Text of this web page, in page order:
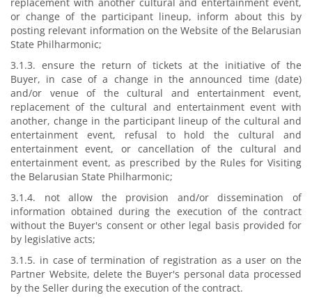
or change of the participant lineup, inform about this by
posting relevant information on the Website of the Belarusian
State Philharmonic;
3.1.3. ensure the return of tickets at the initiative of the
Buyer, in case of a change in the announced time (date)
and/or venue of the cultural and entertainment event,
replacement of the cultural and entertainment event with
another, change in the participant lineup of the cultural and
entertainment event, refusal to hold the cultural and
entertainment event, or cancellation of the cultural and
entertainment event, as prescribed by the Rules for Visiting
the Belarusian State Philharmonic;
3.1.4. not allow the provision and/or dissemination of
information obtained during the execution of the contract
without the Buyer's consent or other legal basis provided for
by legislative acts;
3.1.5. in case of termination of registration as a user on the
Partner Website, delete the Buyer's personal data processed
by the Seller during the execution of the contract.